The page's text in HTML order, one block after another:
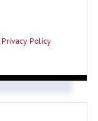
Privacy Policy